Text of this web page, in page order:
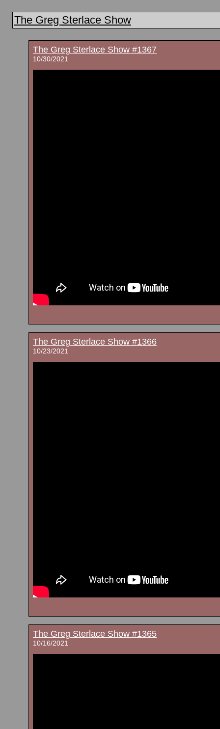
The Greg Sterlace Show
The Greg Sterlace Show #1367
10/30/2021
The Greg Sterlace Show #1366
10/23/2021
The Greg Sterlace Show #1365
10/16/2021